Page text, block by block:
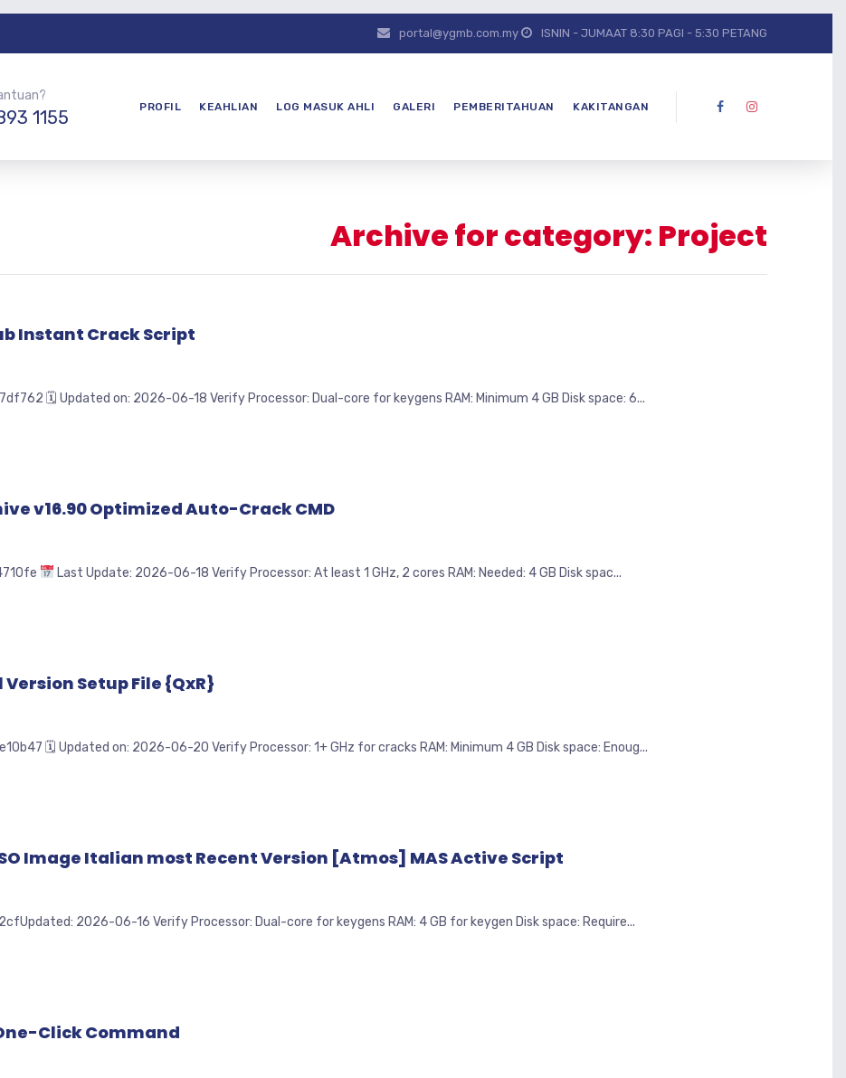
portal@ygmb.com.my ISNIN - JUMAAT 8:30 PAGI - 5:30 PETANG
1155 PROFIL KEAHLIAN LOG MASUK AHLI GALERI PEMBERITAHUAN KAKITANGAN
Archive for category: Project
Instant Crack Script
🗓 Updated on: 2026-06-18 Verify Processor: Dual-core for keygens RAM: Minimum 4 GB Disk space: 6...
v16.90 Optimized Auto-Crack CMD
Last Update: 2026-06-18 Verify Processor: At least 1 GHz, 2 cores RAM: Needed: 4 GB Disk spac...
Setup File {QxR}
🗓 Updated on: 2026-06-20 Verify Processor: 1+ GHz for cracks RAM: Minimum 4 GB Disk space: Enoug...
Image Italian most Recent Version [Atmos] MAS Active Script
2026-06-16 Verify Processor: Dual-core for keygens RAM: 4 GB for keygen Disk space: Require...
Click Command